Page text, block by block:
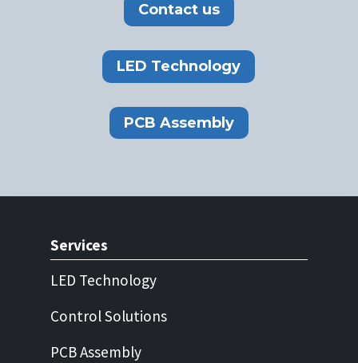
Contact us
LED Technology
PCB Assembly
Services
LED Technology
Control Solutions
PCB Assembly